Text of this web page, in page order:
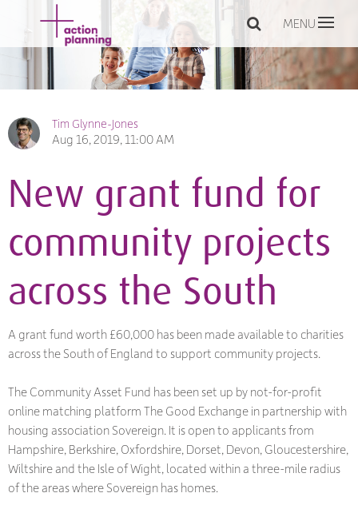
MENU
Tim Glynne-Jones
Aug 16, 2019, 11:00 AM
New grant fund for
community projects
across the South
A grant fund worth £60,000 has been made available to charities
across the South of England to support community projects.
The Community Asset Fund has been set up by not-for-profit
online matching platform The Good Exchange in partnership with
housing association Sovereign. It is open to applicants from
Hampshire, Berkshire, Oxfordshire, Dorset, Devon, Gloucestershire,
Wiltshire and the Isle of Wight, located within a three-mile radius
of the areas where Sovereign has homes.